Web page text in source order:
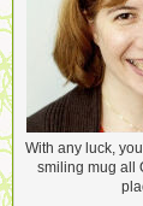
With any luck,
smiling mug all